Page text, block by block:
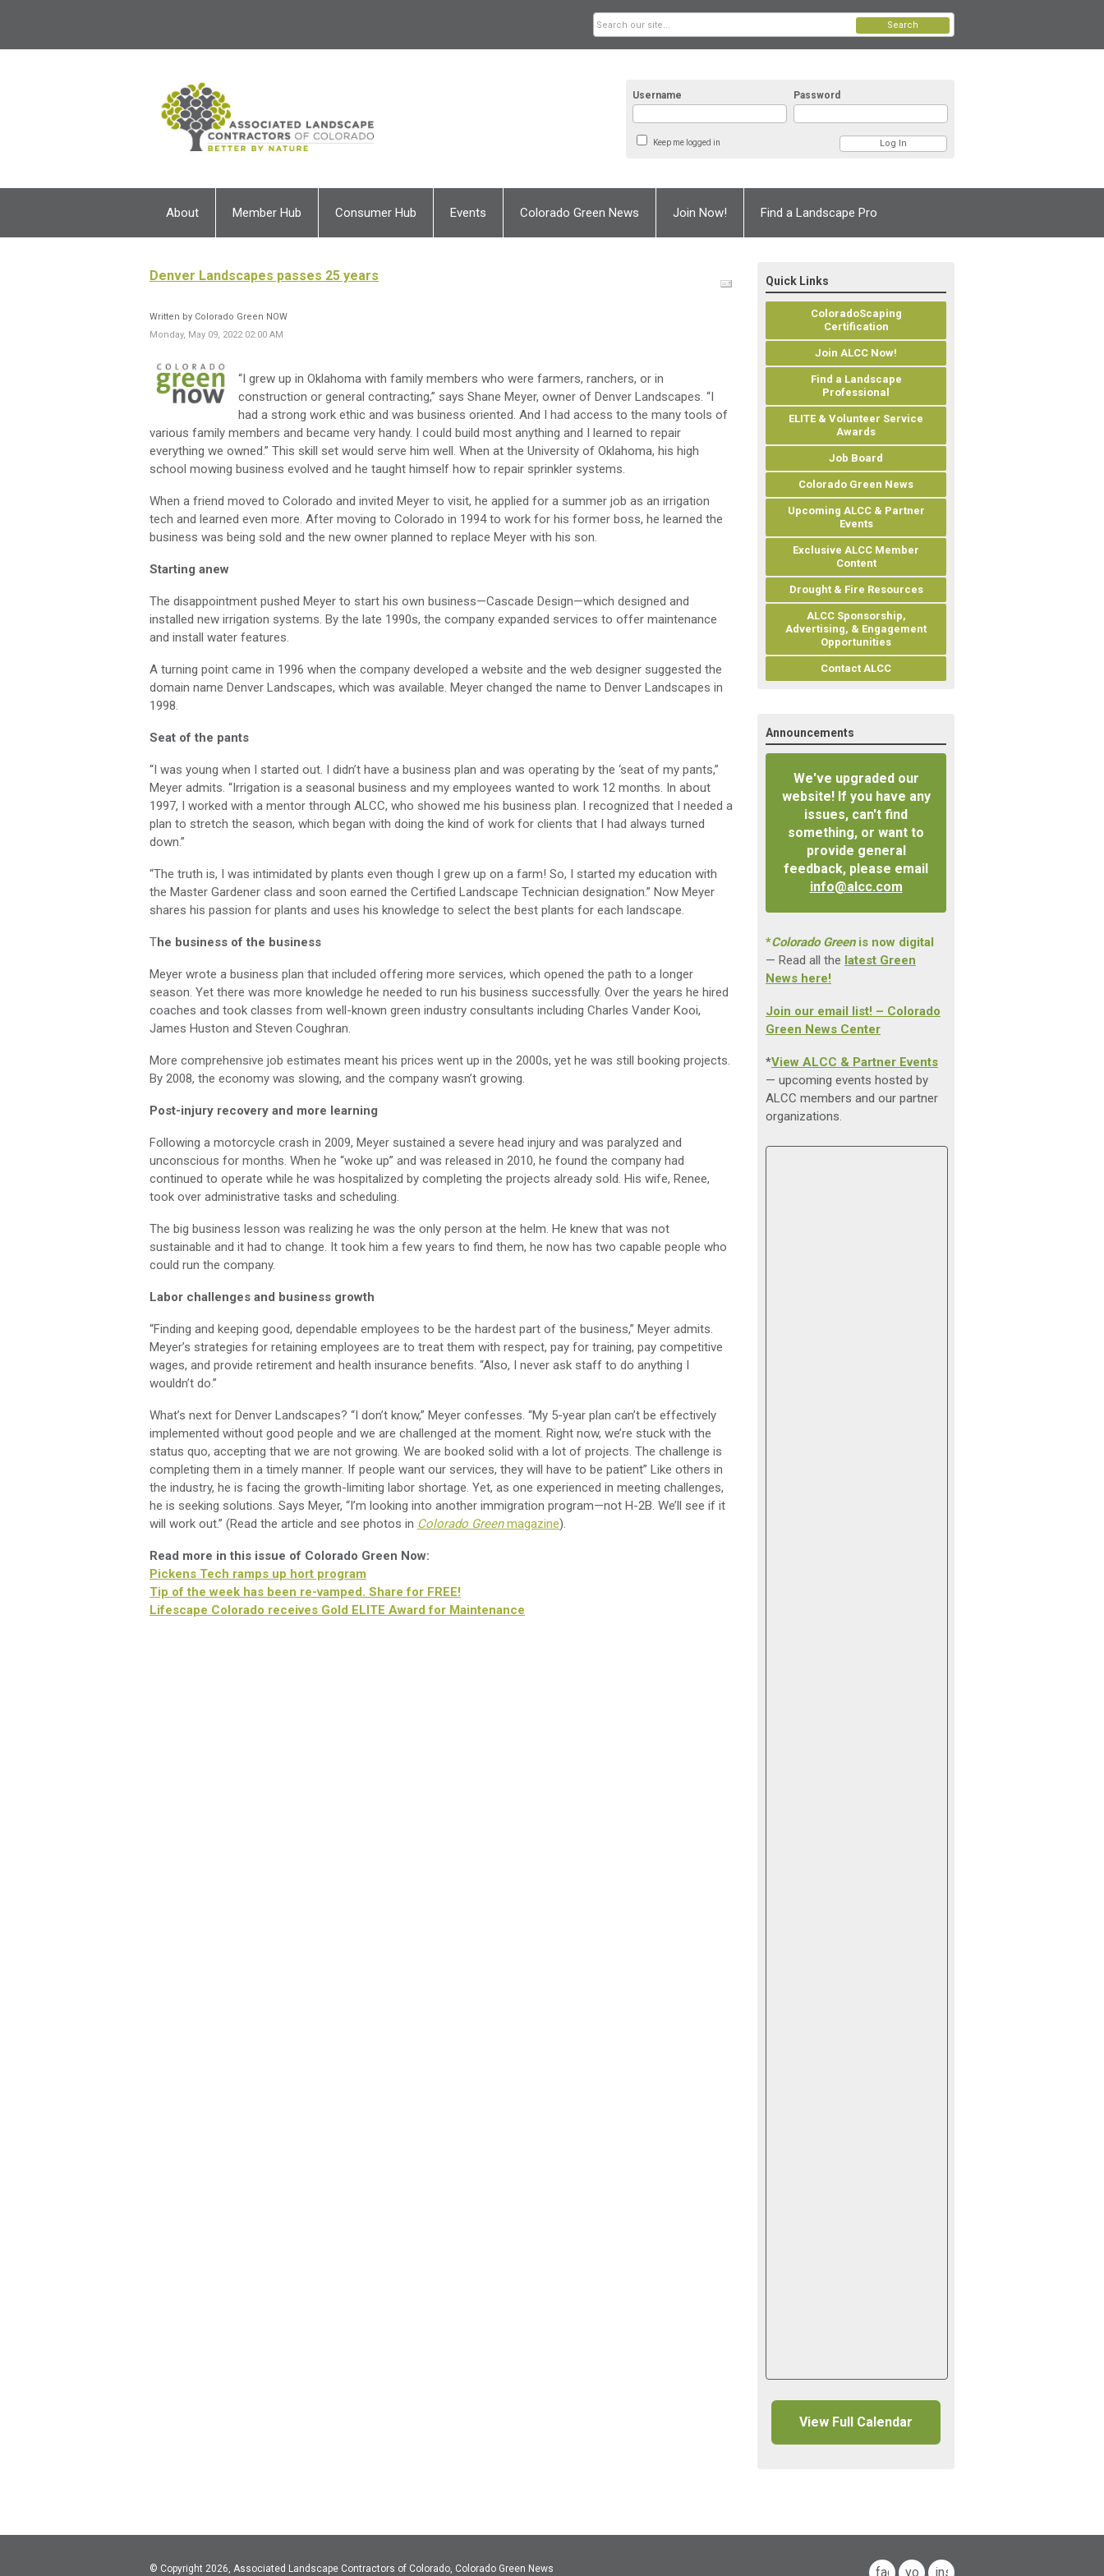
Username Password
Keep me logged in
Search
About Member Hub Consumer Hub Events Colorado Green News Join Now! Find a Landscape Pro
Denver Landscapes passes 25 years
Written by Colorado Green NOW
Monday, May 09, 2022 02:00 AM
“I grew up in Oklahoma with family members who were farmers, ranchers, or in
construction or general contracting,” says Shane Meyer, owner of Denver Landscapes. “I
had a strong work ethic and was business oriented. And I had access to the many tools of
various family members and became very handy. I could build most anything and I learned to repair
everything we owned.” This skill set would serve him well. When at the University of Oklahoma, his high
school mowing business evolved and he taught himself how to repair sprinkler systems.
When a friend moved to Colorado and invited Meyer to visit, he applied for a summer job as an irrigation
tech and learned even more. After moving to Colorado in 1994 to work for his former boss, he learned the
business was being sold and the new owner planned to replace Meyer with his son.
Starting anew
The disappointment pushed Meyer to start his own business—Cascade Design—which designed and
installed new irrigation systems. By the late 1990s, the company expanded services to offer maintenance
and install water features.
A turning point came in 1996 when the company developed a website and the web designer suggested the
domain name Denver Landscapes, which was available. Meyer changed the name to Denver Landscapes in
1998.
Seat of the pants
“I was young when I started out. I didn’t have a business plan and was operating by the ‘seat of my pants,”
Meyer admits. “Irrigation is a seasonal business and my employees wanted to work 12 months. In about
1997, I worked with a mentor through ALCC, who showed me his business plan. I recognized that I needed a
plan to stretch the season, which began with doing the kind of work for clients that I had always turned
down.”
“The truth is, I was intimidated by plants even though I grew up on a farm! So, I started my education with
the Master Gardener class and soon earned the Certified Landscape Technician designation.” Now Meyer
shares his passion for plants and uses his knowledge to select the best plants for each landscape.
The business of the business
Meyer wrote a business plan that included offering more services, which opened the path to a longer
season. Yet there was more knowledge he needed to run his business successfully. Over the years he hired
coaches and took classes from well-known green industry consultants including Charles Vander Kooi,
James Huston and Steven Coughran.
More comprehensive job estimates meant his prices went up in the 2000s, yet he was still booking projects.
By 2008, the economy was slowing, and the company wasn’t growing.
Post-injury recovery and more learning
Following a motorcycle crash in 2009, Meyer sustained a severe head injury and was paralyzed and
unconscious for months. When he “woke up” and was released in 2010, he found the company had
continued to operate while he was hospitalized by completing the projects already sold. His wife, Renee,
took over administrative tasks and scheduling.
The big business lesson was realizing he was the only person at the helm. He knew that was not
sustainable and it had to change. It took him a few years to find them, he now has two capable people who
could run the company.
Labor challenges and business growth
“Finding and keeping good, dependable employees to be the hardest part of the business,” Meyer admits.
Meyer’s strategies for retaining employees are to treat them with respect, pay for training, pay competitive
wages, and provide retirement and health insurance benefits. “Also, I never ask staff to do anything I
wouldn’t do.”
What’s next for Denver Landscapes? “I don’t know,” Meyer confesses. “My 5-year plan can’t be effectively
implemented without good people and we are challenged at the moment. Right now, we’re stuck with the
status quo, accepting that we are not growing. We are booked solid with a lot of projects. The challenge is
completing them in a timely manner. If people want our services, they will have to be patient” Like others in
the industry, he is facing the growth-limiting labor shortage. Yet, as one experienced in meeting challenges,
he is seeking solutions. Says Meyer, “I’m looking into another immigration program—not H-2B. We’ll see if it
will work out.” (Read the article and see photos in Colorado Greenmagazine).
Read more in this issue of Colorado Green Now:
Pickens Tech ramps up hort program
Tip of the week has been re-vamped. Share for FREE!
Lifescape Colorado receives Gold ELITE Award for Maintenance
Quick Links
ColoradoScaping
Certification
Join ALCC Now!
Find a Landscape
Professional
ELITE & Volunteer Service
Awards
Job Board
Colorado Green News
Upcoming ALCC & Partner
Events
Exclusive ALCC Member
Content
Drought & Fire Resources
ALCC Sponsorship,
Advertising, & Engagement
Opportunities
Contact ALCC
Announcements
We've upgraded our
website! If you have any
issues, can't find
something, or want to
provide general
feedback, please email
info@alcc.com
*Colorado Greenis now digital
— Read all the latest Green
News here!
Join our email list! – Colorado
Green News Center
*View ALCC & Partner Events
— upcoming events hosted by
ALCC members and our partner
organizations.
View Full Calendar
© Copyright 2026, Associated Landscape Contractors of Colorado, Colorado Green News facebook
youtubeinstagram